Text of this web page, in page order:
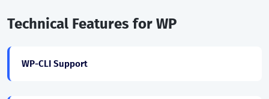
Technical Features for WP
WP-CLI Support